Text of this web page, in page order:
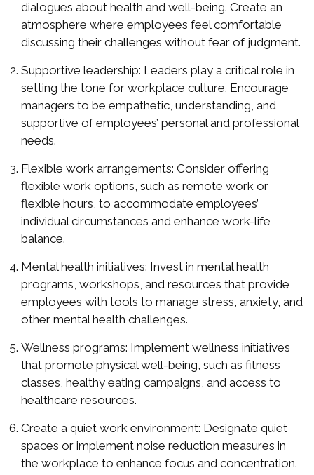
dialogues about health and well-being. Create an
atmosphere where employees feel comfortable
discussing their challenges without fear of judgment.
Supportive leadership: Leaders play a critical role in
setting the tone for workplace culture. Encourage
managers to be empathetic, understanding, and
supportive of employees’ personal and professional
needs.
Flexible work arrangements: Consider offering
flexible work options, such as remote work or
flexible hours, to accommodate employees’
individual circumstances and enhance work-life
balance.
Mental health initiatives: Invest in mental health
programs, workshops, and resources that provide
employees with tools to manage stress, anxiety, and
other mental health challenges.
Wellness programs: Implement wellness initiatives
that promote physical well-being, such as fitness
classes, healthy eating campaigns, and access to
healthcare resources.
Create a quiet work environment: Designate quiet
spaces or implement noise reduction measures in
the workplace to enhance focus and concentration.